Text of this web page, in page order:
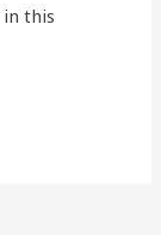
this